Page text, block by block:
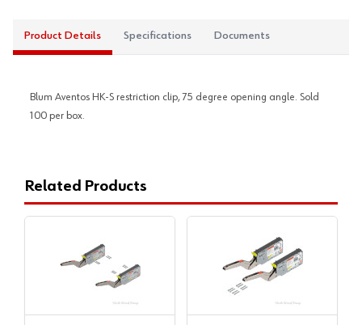
Product Details Specifications Documents
Blum Aventos HK-S restriction clip, 75 degree opening angle. Sold
100 per box.
Related Products